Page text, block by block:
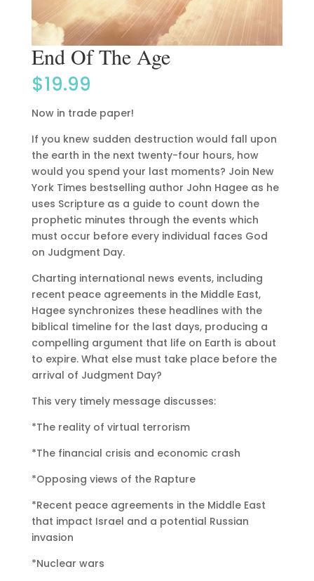
End Of The Age
$19.99
Now in trade paper!
If you knew sudden destruction would fall upon
the earth in the next twenty-four hours, how
would you spend your last moments? Join New
York Times bestselling author John Hagee as he
uses Scripture as a guide to count down the
prophetic minutes through the events which
must occur before every individual faces God
on Judgment Day.
Charting international news events, including
recent peace agreements in the Middle East,
Hagee synchronizes these headlines with the
biblical timeline for the last days, producing a
compelling argument that life on Earth is about
to expire. What else must take place before the
arrival of Judgment Day?
This very timely message discusses:
*The reality of virtual terrorism
*The financial crisis and economic crash
*Opposing views of the Rapture
*Recent peace agreements in the Middle East
that impact Israel and a potential Russian
invasion
*Nuclear wars